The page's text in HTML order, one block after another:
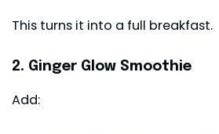
This turns it into a full breakfast.
2. Ginger Glow Smoothie
Add: